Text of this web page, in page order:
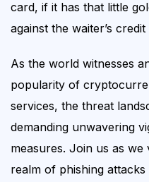
card, if it has that little
against the waiter’s
As the world witnesses
popularity of
services, the threat
demanding unwavering
measures. Join us as
realm of phishing